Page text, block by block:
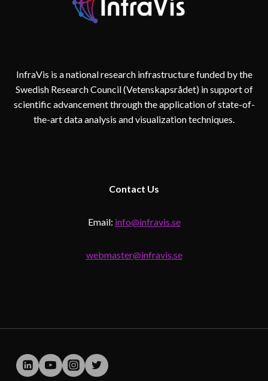
InfraVis is a national research infrastructure funded by the
Swedish Research Council (Vetenskapsrådet) in support of
scientific advancement through the application of state-of-
the-art data analysis and visualization techniques.
Contact Us
Email: info@infravis.se
webmaster@infravis.se